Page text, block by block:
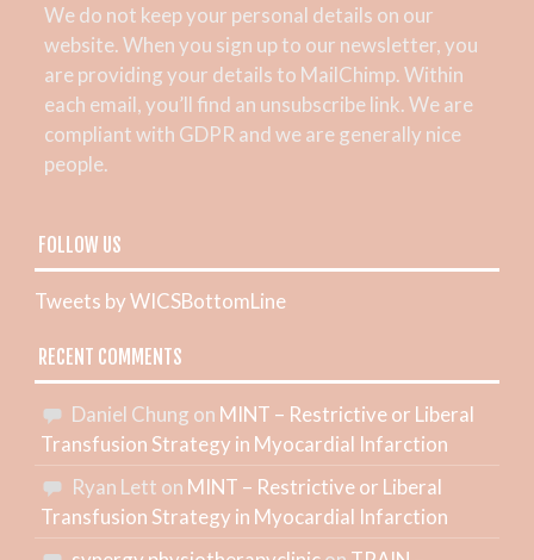
We do not keep your personal details on our
website. When you sign up to our newsletter, you
are providing your details to MailChimp. Within
each email, you’ll find an unsubscribe link. We are
compliant with GDPR and we are generally nice
people.
FOLLOW US
Tweets by WICSBottomLine
RECENT COMMENTS
Daniel Chung on MINT – Restrictive or Liberal
Transfusion Strategy in Myocardial Infarction
Ryan Lett on MINT – Restrictive or Liberal
Transfusion Strategy in Myocardial Infarction